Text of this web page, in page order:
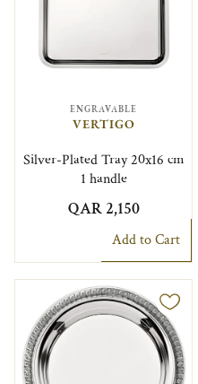
ENGRAVABLE
VERTIGO
Silver-Plated Tray 20x16 cm
1 handle
QAR 2,150
Add to Cart
Engravable